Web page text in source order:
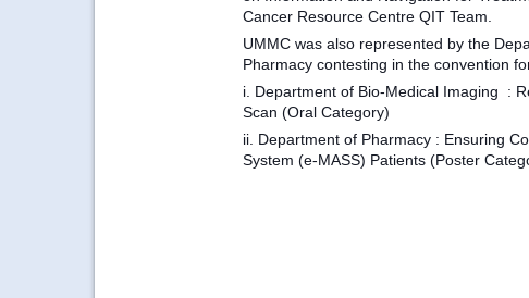
Cancer Resource Centre QIT Team.
UMMC was also represented by the
Pharmacy contesting in the convention
i. Department of Bio-Medical Imaging
:
Scan (Oral Category)
ii. Department of Pharmacy : Ensuring
System (e-MASS) Patients (Poster